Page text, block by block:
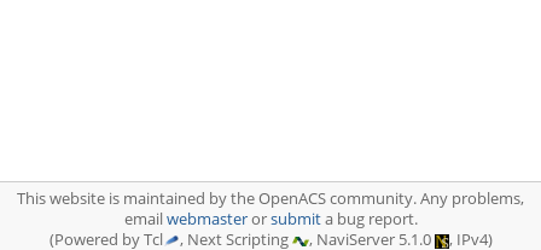
This website is maintained by the OpenACS community. Any problems,
emailwebmasterorsubmita bug report.
(Powered by Tcl
, Next Scripting , NaviServer 5.1.0 , IPv4)